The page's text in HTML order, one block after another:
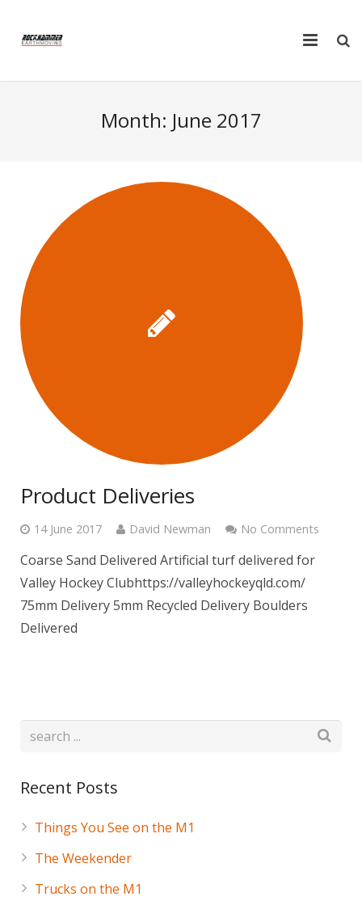
Tools
Testimonials
Contact
Month: June 2017
Product Deliveries
14 June 2017 David Newman No Comments
Coarse Sand Delivered Artificial turf delivered for
Valley Hockey Clubhttps://valleyhockeyqld.com/
75mm Delivery 5mm Recycled Delivery Boulders
Delivered
Recent Posts
Things You See on the M1
The Weekender
Trucks on the M1